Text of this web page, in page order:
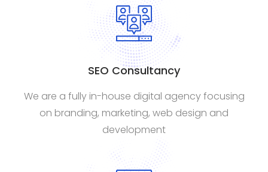
SEO Consultancy
We are a fully in-house digital agency focusing
on branding, marketing, web design and
development